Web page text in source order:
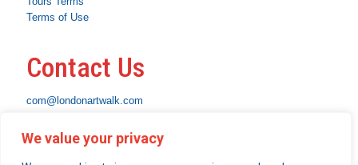
We value your privacy
Terms of Use
Contact Us
com@londonartwalk.com
Instagram
Facebook
Linkedin